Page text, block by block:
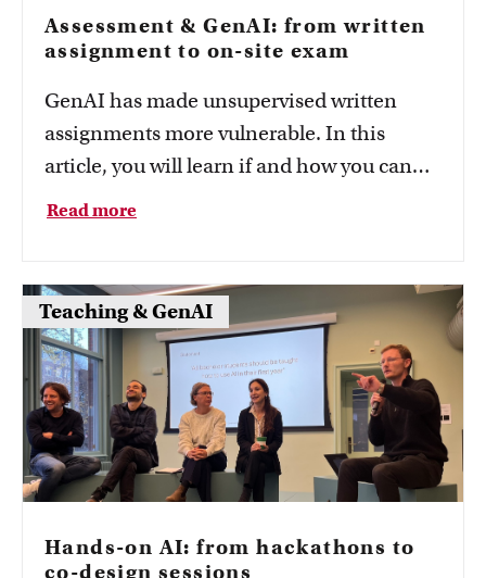
Assessment & GenAI: from written
assignment to on-site exam
GenAI has made unsupervised written
assignments more vulnerable. In this
article, you will learn if and how you can
convert a written assignment in your
Read more
Teaching & GenAI
Hands-on AI: from hackathons to
co-design sessions